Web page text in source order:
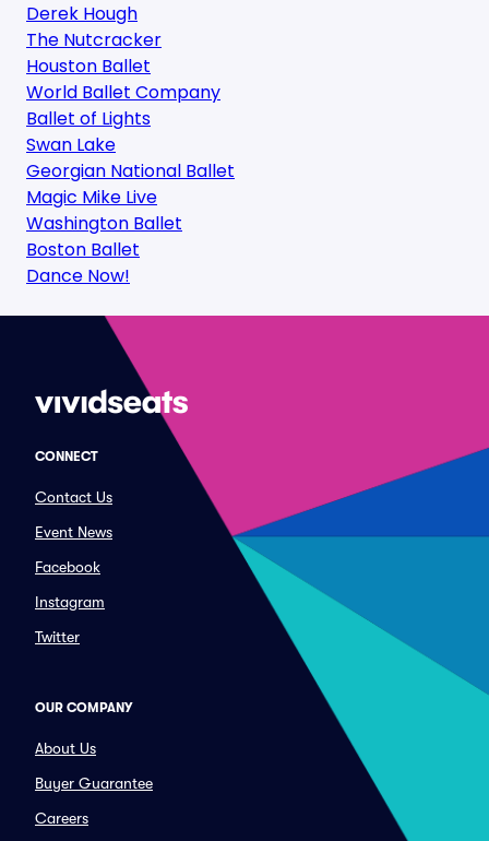
Derek Hough
The Nutcracker
Houston Ballet
World Ballet Company
Ballet of Lights
Swan Lake
Georgian National Ballet
Magic Mike Live
Washington Ballet
Boston Ballet
Dance Now!
CONNECT
Contact Us
Event News
Facebook
Instagram
Twitter
OUR COMPANY
About Us
Buyer Guarantee
Careers